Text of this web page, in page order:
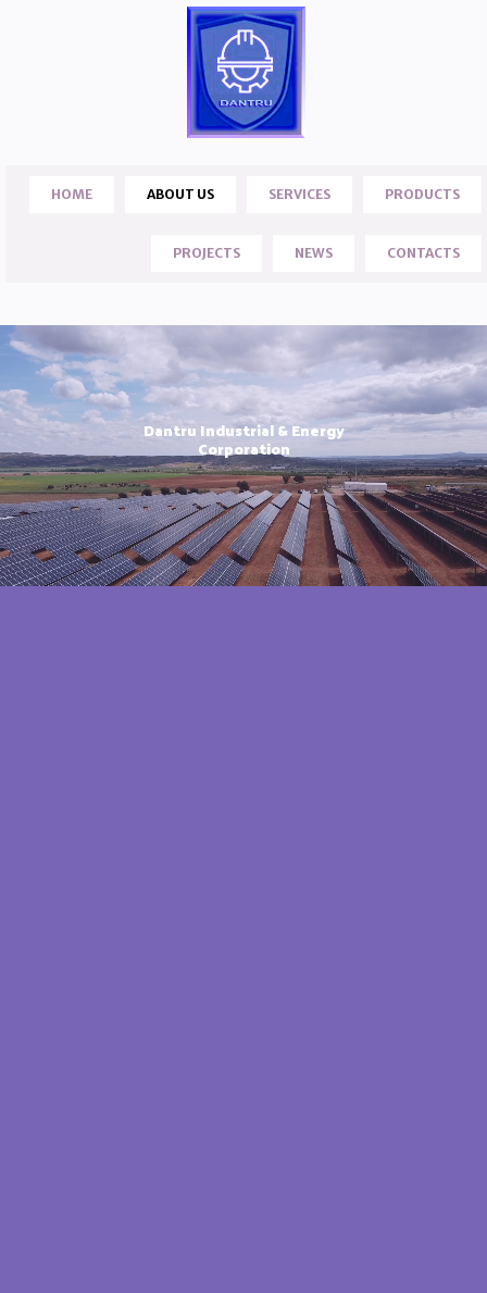
HOME ABOUT US SERVICES PRODUCTS
PROJECTS NEWS CONTACTS
Dantru Industrial & Energy
Corporation